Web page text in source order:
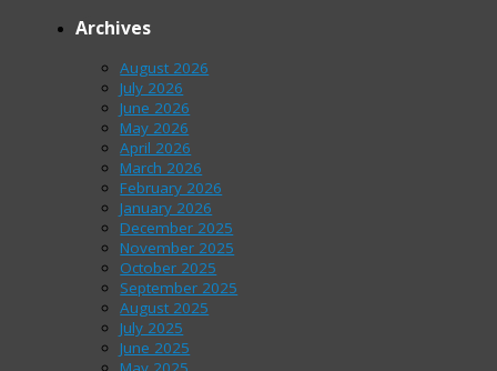
Archives
August 2026
July 2026
June 2026
May 2026
April 2026
March 2026
February 2026
January 2026
December 2025
November 2025
October 2025
September 2025
August 2025
July 2025
June 2025